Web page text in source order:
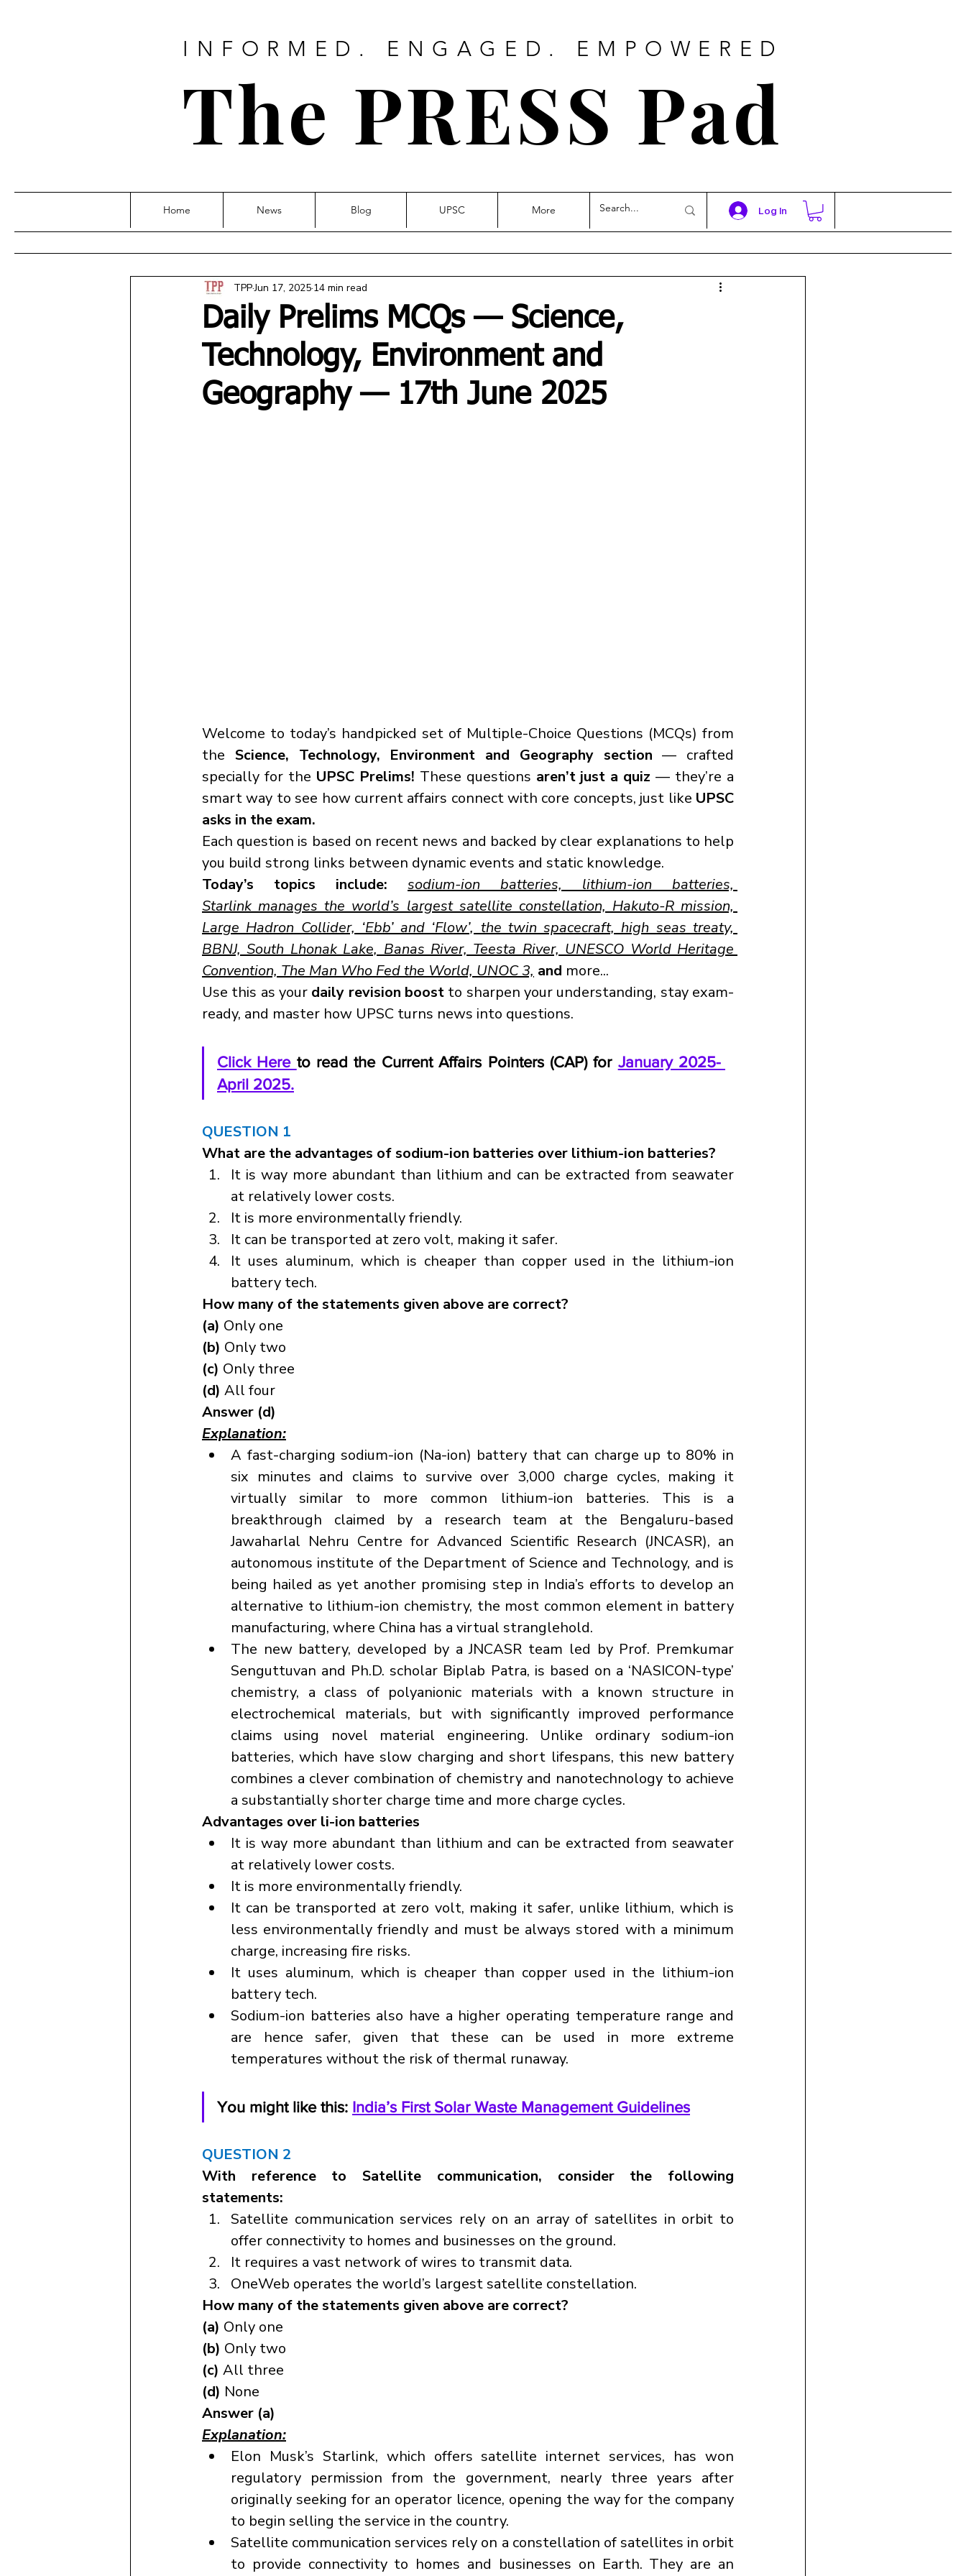
INFORMED. ENGAGED. EMPOWERED
The PRESS Pad
Log In
Home News Blog UPSC More
Daily Prelims MCQs — Science,
Technology, Environment and
Geography — 17th June 2025
TPPJun 17, 2025 14 min read
Welcome to today’s handpicked set of Multiple-Choice Questions (MCQs) from
the Science, Technology, Environment and Geography section — crafted
specially for the UPSC Prelims! These questions aren’t just a quiz — they’re a
smart way to see how current affairs connect with core concepts, just like UPSC
asks in the exam.
Each question is based on recent news and backed by clear explanations to help
you build strong links between dynamic events and static knowledge.
Today’s topics include:
sodium-ion batteries, lithium-ion batteries,
Starlink manages the world’s largest satellite constellation, Hakuto-R mission,
Large Hadron Collider, ‘Ebb’ and ‘Flow’, the twin spacecraft, high seas treaty,
BBNJ, South Lhonak Lake, Banas River, Teesta River, UNESCO World Heritage
Convention, The Man Who Fed the World, UNOC 3, and more...
Use this as your daily revision boost to sharpen your understanding, stay exam-
ready, and master how UPSC turns news into questions.
Click Here to read the Current Affairs Pointers (CAP) for January 2025-
April 2025.
QUESTION 1
What are the advantages of sodium-ion batteries over lithium-ion batteries?
It is way more abundant than lithium and can be extracted from seawater
at relatively lower costs.
It is more environmentally friendly.
It can be transported at zero volt, making it safer.
It uses aluminum, which is cheaper than copper used in the lithium-ion
battery tech.
How many of the statements given above are correct?
(a) Only one
(b) Only two
(c) Only three
(d) All four
Answer (d)
Explanation:
A fast-charging sodium-ion (Na-ion) battery that can charge up to 80% in
six minutes and claims to survive over 3,000 charge cycles, making it
virtually similar to more common lithium-ion batteries. This is a
breakthrough claimed by a research team at the Bengaluru-based
Jawaharlal Nehru Centre for Advanced Scientific Research (JNCASR), an
autonomous institute of the Department of Science and Technology, and is
being hailed as yet another promising step in India’s efforts to develop an
alternative to lithium-ion chemistry, the most common element in battery
manufacturing, where China has a virtual stranglehold.
The new battery, developed by a JNCASR team led by Prof. Premkumar
Senguttuvan and Ph.D. scholar Biplab Patra, is based on a ‘NASICON-type’
chemistry, a class of polyanionic materials with a known structure in
electrochemical materials, but with significantly improved performance
claims using novel material engineering. Unlike ordinary sodium-ion
batteries, which have slow charging and short lifespans, this new battery
combines a clever combination of chemistry and nanotechnology to achieve
a substantially shorter charge time and more charge cycles.
Advantages over li-ion batteries
It is way more abundant than lithium and can be extracted from seawater
at relatively lower costs.
It is more environmentally friendly.
It can be transported at zero volt, making it safer, unlike lithium, which is
less environmentally friendly and must be always stored with a minimum
charge, increasing fire risks.
It uses aluminum, which is cheaper than copper used in the lithium-ion
battery tech.
Sodium-ion batteries also have a higher operating temperature range and
are hence safer, given that these can be used in more extreme
temperatures without the risk of thermal runaway.
You might like this: India’s First Solar Waste Management Guidelines
QUESTION 2
With reference to Satellite communication, consider the following
statements:
Satellite communication services rely on an array of satellites in orbit to
offer connectivity to homes and businesses on the ground.
It requires a vast network of wires to transmit data.
OneWeb operates the world’s largest satellite constellation.
How many of the statements given above are correct?
(a) Only one
(b) Only two
(c) All three
(d) None
Answer (a)
Explanation:
Elon Musk’s Starlink, which offers satellite internet services, has won
regulatory permission from the government, nearly three years after
originally seeking for an operator licence, opening the way for the company
to begin selling the service in the country.
Satellite communication services rely on a constellation of satellites in orbit
to provide connectivity to homes and businesses on Earth. They are an